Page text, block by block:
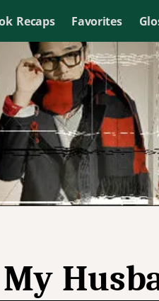
Recaps Favorites